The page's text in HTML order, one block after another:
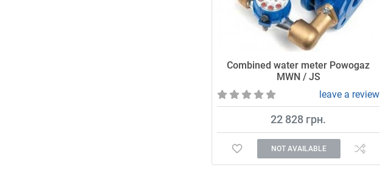
Combined water meter Powogaz
MWN / JS
leave a review
22 828 грн.
NOT AVAILABLE